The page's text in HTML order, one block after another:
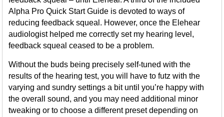
Alpha Pro Quick Start Guide is devoted to ways of
reducing feedback squeal. However, once the Elehear
audiologist helped me correctly set my hearing level,
feedback squeal ceased to be a problem.
Without the buds being precisely self-tuned with the
results of the hearing test, you will have to futz with the
varying and sundry settings a bit until you’re happy with
the overall sound, and you may need additional minor
tweaking or to choose a different preset depending on